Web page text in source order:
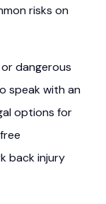
risks on
or dangerous
speak with an
options for
back injury